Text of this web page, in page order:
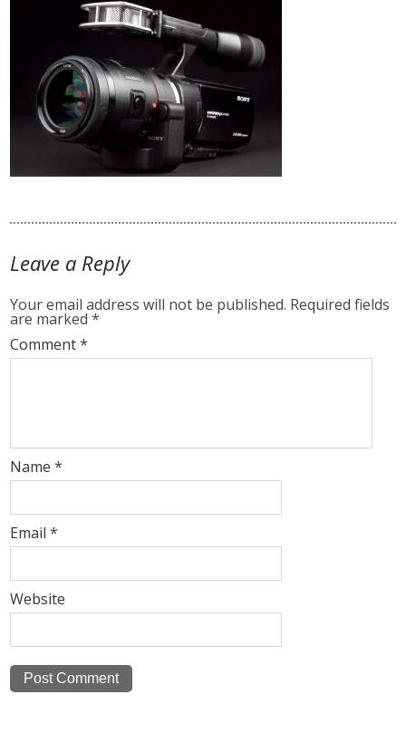
Leave a Reply
Your email address will not be published. Required fields
are marked*
Comment*
Name*
Email*
Website